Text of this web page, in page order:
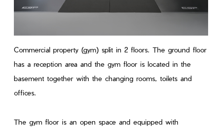
Commercial property (gym) split in 2 floors. The ground floor
has a reception area and the gym floor is located in the
basement together with the changing rooms, toilets and
offices.
The gym floor is an open space and equipped with